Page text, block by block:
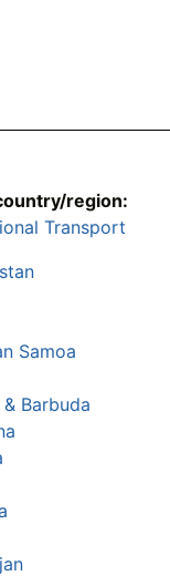
region:
Transport
Samoa
Barbuda